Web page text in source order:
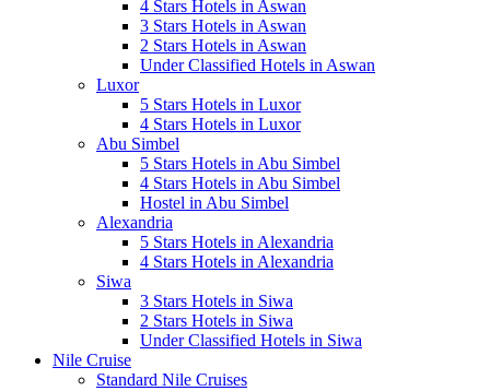
4 Stars Hotels in Aswan
3 Stars Hotels in Aswan
2 Stars Hotels in Aswan
Under Classified Hotels in Aswan
Luxor
5 Stars Hotels in Luxor
4 Stars Hotels in Luxor
Abu Simbel
5 Stars Hotels in Abu Simbel
4 Stars Hotels in Abu Simbel
Hostel in Abu Simbel
Alexandria
5 Stars Hotels in Alexandria
4 Stars Hotels in Alexandria
Siwa
3 Stars Hotels in Siwa
2 Stars Hotels in Siwa
Under Classified Hotels in Siwa
Nile Cruise
Standard Nile Cruises